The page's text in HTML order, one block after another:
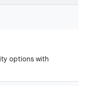
options with